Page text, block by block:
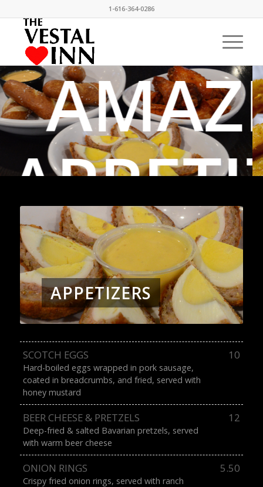
1-616-364-0286
APPETIZERS
SCOTCH EGGS 10
Hard-boiled eggs wrapped in pork sausage,
coated in breadcrumbs, and fried, served with
honey mustard
BEER CHEESE & PRETZELS 12
Deep-fried & salted Bavarian pretzels, served
with warm beer cheese
ONION RINGS 5.50
Crispy fried onion rings, served with ranch